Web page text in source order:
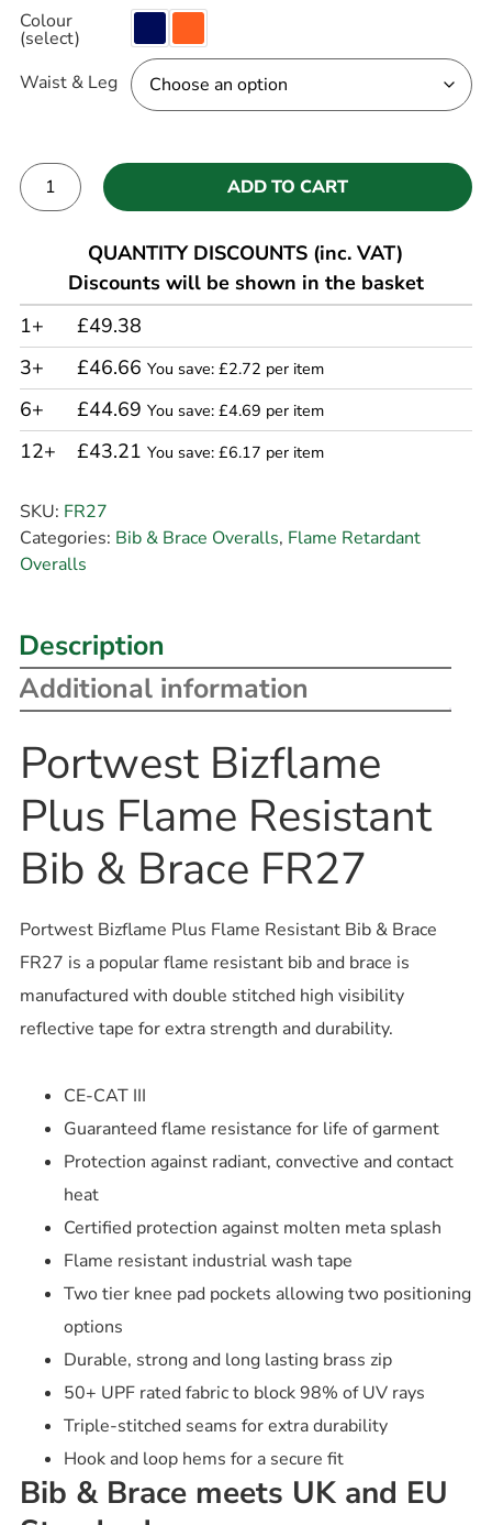
Colour
(select)
Waist & Leg
ADD TO CART
QUANTITY DISCOUNTS (inc. VAT)
Discounts will be shown in the basket
1+
£49.38
3+
£46.66 You save: £2.72 per item
6+ £44.69 You save: £4.69 per item
12+ £43.21 You save: £6.17 per item
SKU: FR27
Categories: Bib & Brace Overalls, Flame Retardant
Overalls
Description
Additional information
Portwest Bizflame
Plus Flame Resistant
Bib & Brace FR27
Portwest Bizflame Plus Flame Resistant Bib & Brace
FR27 is a popular flame resistant bib and brace is
manufactured with double stitched high visibility
reflective tape for extra strength and durability.
CE-CAT III
Guaranteed flame resistance for life of garment
Protection against radiant, convective and contact
heat
Certified protection against molten meta splash
Flame resistant industrial wash tape
Two tier knee pad pockets allowing two positioning
options
Durable, strong and long lasting brass zip
50+ UPF rated fabric to block 98% of UV rays
Triple-stitched seams for extra durability
Hook and loop hems for a secure fit
Bib & Brace meets UK and EU